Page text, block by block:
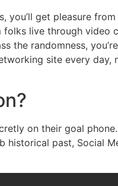
you’ll get pleasure
live through video
the randomness,
site every
on their goal
historical past, Social